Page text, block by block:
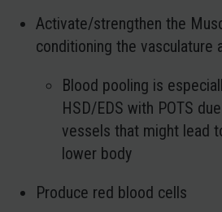
Activate/strengthen the
conditioning the vasculature
Blood pooling is
HSD/EDS with POTS
vessels that might lead
lower body
Produce red blood cells